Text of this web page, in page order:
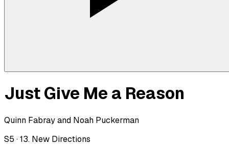
Just Give Me a Reason
Quinn Fabray and Noah Puckerman
S5 ·13. New Directions